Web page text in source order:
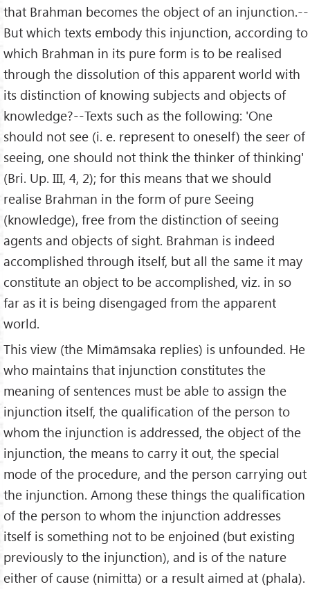
that Brahman becomes the object of an injunction.--
But which texts embody this injunction, according to
which Brahman in its pure form is to be realised
through the dissolution of this apparent world with
its distinction of knowing subjects and objects of
knowledge?--Texts such as the following: 'One
should not see (i. e. represent to oneself) the seer of
seeing, one should not think the thinker of thinking'
(Bri. Up. III, 4, 2); for this means that we should
realise Brahman in the form of pure Seeing
(knowledge), free from the distinction of seeing
agents and objects of sight. Brahman is indeed
accomplished through itself, but all the same it may
constitute an object to be accomplished, viz. in so
far as it is being disengaged from the apparent
world.
This view (the Mimāmsaka replies) is unfounded. He
who maintains that injunction constitutes the
meaning of sentences must be able to assign the
injunction itself, the qualification of the person to
whom the injunction is addressed, the object of the
injunction, the means to carry it out, the special
mode of the procedure, and the person carrying out
the injunction. Among these things the qualification
of the person to whom the injunction addresses
itself is something not to be enjoined (but existing
previously to the injunction), and is of the nature
either of cause (nimitta) or a result aimed at (phala).